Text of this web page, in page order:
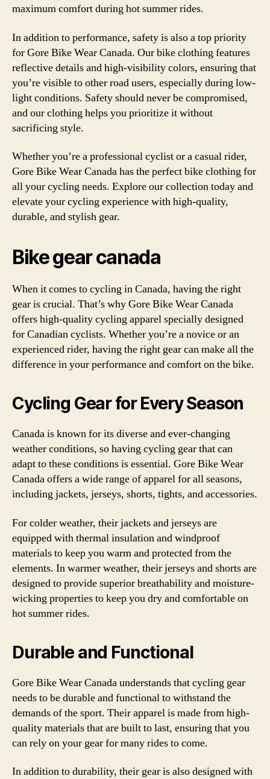
maximum comfort during hot summer rides.
In addition to performance, safety is also a top priority
for Gore Bike Wear Canada. Our bike clothing features
reflective details and high-visibility colors, ensuring that
you’re visible to other road users, especially during low-
light conditions. Safety should never be compromised,
and our clothing helps you prioritize it without
sacrificing style.
Whether you’re a professional cyclist or a casual rider,
Gore Bike Wear Canada has the perfect bike clothing for
all your cycling needs. Explore our collection today and
elevate your cycling experience with high-quality,
durable, and stylish gear.
Bike gear canada
When it comes to cycling in Canada, having the right
gear is crucial. That’s why Gore Bike Wear Canada
offers high-quality cycling apparel specially designed
for Canadian cyclists. Whether you’re a novice or an
experienced rider, having the right gear can make all the
difference in your performance and comfort on the bike.
Cycling Gear for Every Season
Canada is known for its diverse and ever-changing
weather conditions, so having cycling gear that can
adapt to these conditions is essential. Gore Bike Wear
Canada offers a wide range of apparel for all seasons,
including jackets, jerseys, shorts, tights, and accessories.
For colder weather, their jackets and jerseys are
equipped with thermal insulation and windproof
materials to keep you warm and protected from the
elements. In warmer weather, their jerseys and shorts are
designed to provide superior breathability and moisture-
wicking properties to keep you dry and comfortable on
hot summer rides.
Durable and Functional
Gore Bike Wear Canada understands that cycling gear
needs to be durable and functional to withstand the
demands of the sport. Their apparel is made from high-
quality materials that are built to last, ensuring that you
can rely on your gear for many rides to come.
In addition to durability, their gear is also designed with